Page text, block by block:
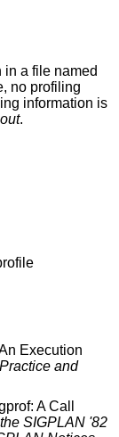
in a file named
information is
.
Execution
and
A Call
SIGPLAN '82